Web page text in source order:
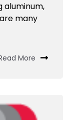
aluminum,
many
More